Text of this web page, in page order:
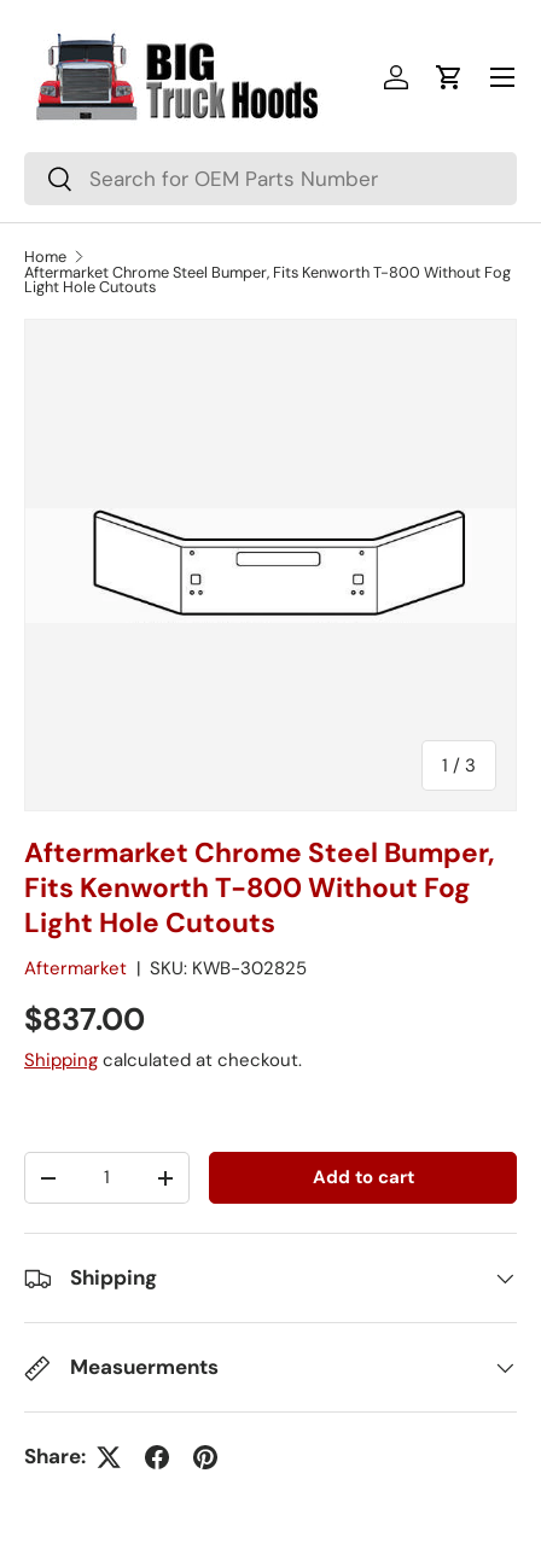
Skip to content
Search
Search
Log inCart
Menu
Home
Aftermarket Chrome Steel Bumper, Fits Kenworth T-800 Without Fog
Light Hole Cutouts
1 / of
3
Aftermarket Chrome Steel Bumper,
Fits Kenworth T-800 Without Fog
Light Hole Cutouts
Aftermarket | SKU: KWB-302825
$837.00
Shipping calculated at checkout.
-
+ Add to cart
Shipping
Measuerments
Share: